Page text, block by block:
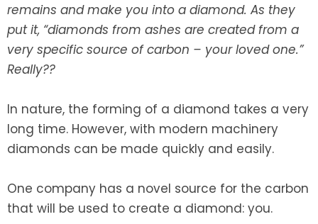
remains and make you into a diamond. As they
put it, “diamonds from ashes are created from a
very specific source of carbon – your loved one.”
Really??
In nature, the forming of a diamond takes a very
long time. However, with modern machinery
diamonds can be made quickly and easily.
One company has a novel source for the carbon
that will be used to create a diamond: you.
ASSET PROTECTION TRUSTS
SEE ALL LEGAL SERVICES